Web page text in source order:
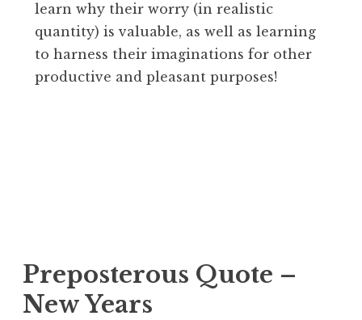
learn why their worry (in realistic
quantity) is valuable, as well as learning
to harness their imaginations for other
productive and pleasant purposes!
Preposterous Quote –
New Years